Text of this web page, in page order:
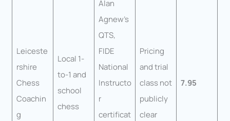
Leiceste
rshire
Chess
Coachin
g
Local 1-
to-1 and
school
chess
Alan
Agnew’s
QTS,
FIDE
National
Instructo
r
certificat
Pricing
and trial
class not
publicly
clear
7.95